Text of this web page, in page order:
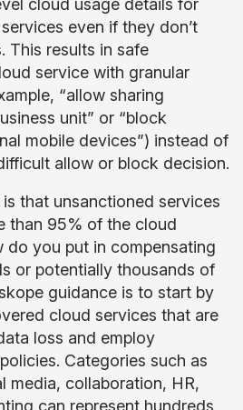
cloud usage details for
even if they don’t
This results in safe
service with granular
“allow sharing
unit” or “block
mobile devices”) instead of
allow or block decision.
that unsanctioned services
than 95% of the cloud
do you put in compensating
or potentially thousands of
guidance is to start by
cloud services that are
loss and employ
Categories such as
media, collaboration, HR,
can represent hundreds